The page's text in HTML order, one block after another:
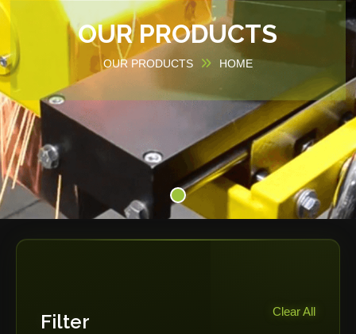
OUR PRODUCTS
OUR PRODUCTS HOME
Filter Clear All